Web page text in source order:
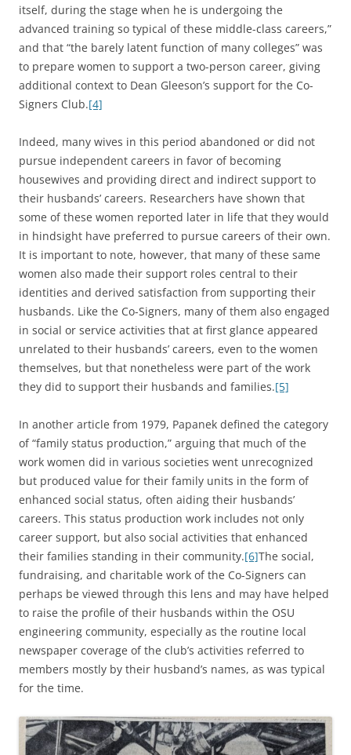
itself, during the stage when he is undergoing the
advanced training so typical of these middle-class careers,”
and that “the barely latent function of many colleges” was
to prepare women to support a two-person career, giving
additional context to Dean Gleeson’s support for the Co-
Signers Club.[4]
Indeed, many wives in this period abandoned or did not
pursue independent careers in favor of becoming
housewives and providing direct and indirect support to
their husbands’ careers. Researchers have shown that
some of these women reported later in life that they would
in hindsight have preferred to pursue careers of their own.
It is important to note, however, that many of these same
women also made their support roles central to their
identities and derived satisfaction from supporting their
husbands. Like the Co-Signers, many of them also engaged
in social or service activities that at first glance appeared
unrelated to their husbands’ careers, even to the women
themselves, but that nonetheless were part of the work
they did to support their husbands and families.[5]
In another article from 1979, Papanek defined the category
of “family status production,” arguing that much of the
work women did in various societies went unrecognized
but produced value for their family units in the form of
enhanced social status, often aiding their husbands’
careers. This status production work includes not only
career support, but also social activities that enhanced
their families standing in their community.[6]The social,
fundraising, and charitable work of the Co-Signers can
perhaps be viewed through this lens and may have helped
to raise the profile of their husbands within the OSU
engineering community, especially as the routine local
newspaper coverage of the club’s activities referred to
members mostly by their husband’s names, as was typical
for the time.